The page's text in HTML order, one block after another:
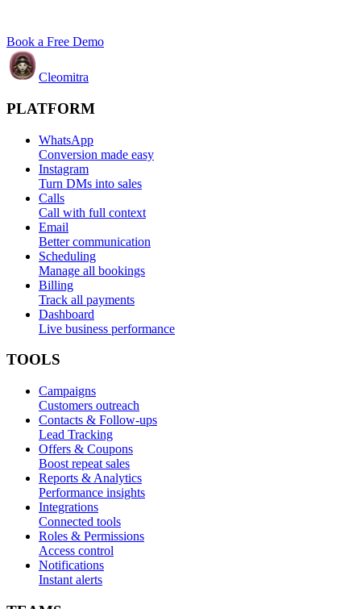
Book a Free Demo
Cleomitra
PLATFORM
WhatsApp
Conversion made easy
Instagram
Turn DMs into sales
Calls
Call with full context
Email
Better communication
Scheduling
Manage all bookings
Billing
Track all payments
Dashboard
Live business performance
TOOLS
Campaigns
Customers outreach
Contacts & Follow-ups
Lead Tracking
Offers & Coupons
Boost repeat sales
Reports & Analytics
Performance insights
Integrations
Connected tools
Roles & Permissions
Access control
Notifications
Instant alerts